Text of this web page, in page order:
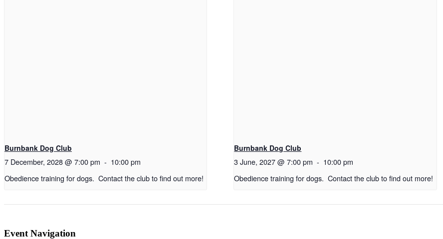
Burnbank Dog Club
7 December, 2028 @ 7:00 pm - 10:00 pm
Obedience training for dogs. Contact the club to find out more!
Burnbank Dog Club
3 June, 2027 @ 7:00 pm - 10:00 pm
Obedience training for dogs. Contact the club to find out more!
Event Navigation